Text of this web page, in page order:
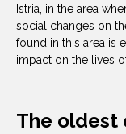
Istria, in the area
social changes on
found in this area is
impact on the lives
The oldest